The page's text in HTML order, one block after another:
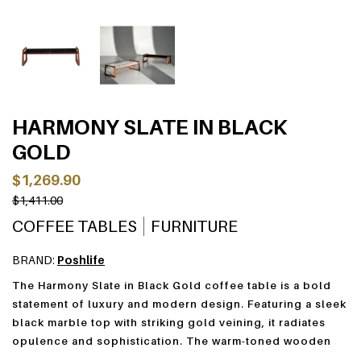
HARMONY SLATE IN BLACK
GOLD
$1,269.90
$1,411.00
COFFEE TABLES FURNITURE
BRAND: Poshlife
The Harmony Slate in Black Gold coffee table is a bold
statement of luxury and modern design. Featuring a sleek
black marble top with striking gold veining, it radiates
opulence and sophistication. The warm-toned wooden